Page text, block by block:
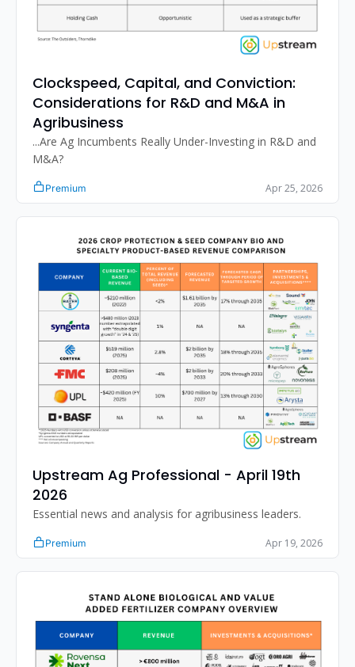
Clockspeed, Capital, and Conviction:
Considerations for R&D and M&A in
Agribusiness
...Are Ag Incumbents Really Under-Investing in R&D and
M&A?
Premium Apr 25, 2026
Upstream Ag Professional - April 19th
2026
Essential news and analysis for agribusiness leaders.
Premium Apr 19, 2026